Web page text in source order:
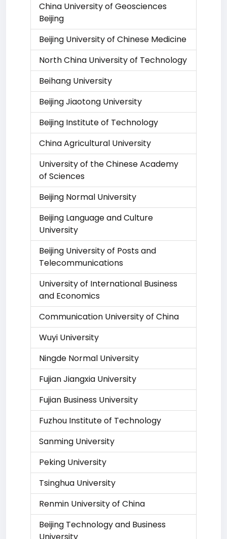
China University of Geosciences
Beijing
Beijing University of Chinese Medicine
North China University of Technology
Beihang University
Beijing Jiaotong University
Beijing Institute of Technology
China Agricultural University
University of the Chinese Academy
of Sciences
Beijing Normal University
Beijing Language and Culture
University
Beijing University of Posts and
Telecommunications
University of International Business
and Economics
Communication University of China
Wuyi University
Ningde Normal University
Fujian Jiangxia University
Fujian Business University
Fuzhou Institute of Technology
Sanming University
Peking University
Tsinghua University
Renmin University of China
Beijing Technology and Business